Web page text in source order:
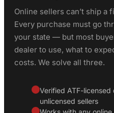
Online sellers can’t ship a
Every purchase must go
your state — but most
dealer to use, what to
costs. We solve all three.
Verified ATF-
unlicensed sellers